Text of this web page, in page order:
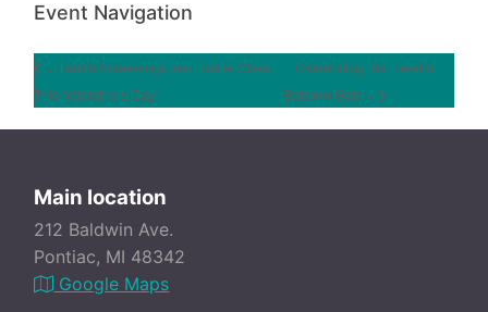
Event Navigation
« Health Screenings and Hustle Class
This Valentine’s Day!
Celebrating the Heart of
Baldwin Gala »
Main location
212 Baldwin Ave.
Pontiac, MI 48342
Google Maps